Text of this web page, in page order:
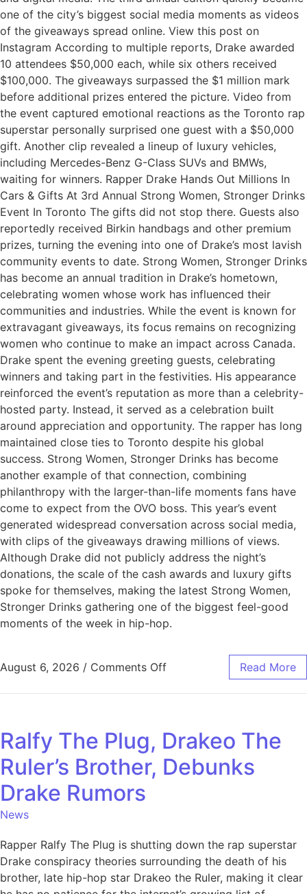
one of the city’s biggest social media moments as videos
of the giveaways spread online. View this post on
Instagram According to multiple reports, Drake awarded
10 attendees $50,000 each, while six others received
$100,000. The giveaways surpassed the $1 million mark
before additional prizes entered the picture. Video from
the event captured emotional reactions as the Toronto rap
superstar personally surprised one guest with a $50,000
gift. Another clip revealed a lineup of luxury vehicles,
including Mercedes-Benz G-Class SUVs and BMWs,
waiting for winners. Rapper Drake Hands Out Millions In
Cars & Gifts At 3rd Annual Strong Women, Stronger Drinks
Event In Toronto The gifts did not stop there. Guests also
reportedly received Birkin handbags and other premium
prizes, turning the evening into one of Drake’s most lavish
community events to date. Strong Women, Stronger Drinks
has become an annual tradition in Drake’s hometown,
celebrating women whose work has influenced their
communities and industries. While the event is known for
extravagant giveaways, its focus remains on recognizing
women who continue to make an impact across Canada.
Drake spent the evening greeting guests, celebrating
winners and taking part in the festivities. His appearance
reinforced the event’s reputation as more than a celebrity-
hosted party. Instead, it served as a celebration built
around appreciation and opportunity. The rapper has long
maintained close ties to Toronto despite his global
success. Strong Women, Stronger Drinks has become
another example of that connection, combining
philanthropy with the larger-than-life moments fans have
come to expect from the OVO boss. This year’s event
generated widespread conversation across social media,
with clips of the giveaways drawing millions of views.
Although Drake did not publicly address the night’s
donations, the scale of the cash awards and luxury gifts
spoke for themselves, making the latest Strong Women,
Stronger Drinks gathering one of the biggest feel-good
moments of the week in hip-hop.
August 6, 2026 / Comments Off Read More
Ralfy The Plug, Drakeo The
Ruler’s Brother, Debunks
Drake Rumors
News
Rapper Ralfy The Plug is shutting down the rap superstar
Drake conspiracy theories surrounding the death of his
brother, late hip-hop star Drakeo the Ruler, making it clear